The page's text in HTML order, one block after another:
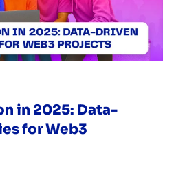
in 2025: Data-
for Web3